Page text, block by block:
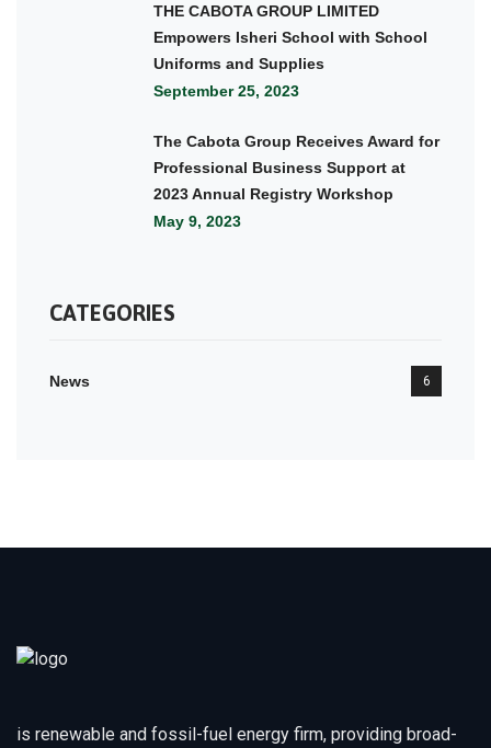
THE CABOTA GROUP LIMITED
Empowers Isheri School with School
Uniforms and Supplies
September 25, 2023
The Cabota Group Receives Award for
Professional Business Support at
2023 Annual Registry Workshop
May 9, 2023
CATEGORIES
News 6
is renewable and fossil-fuel energy firm, providing broad-